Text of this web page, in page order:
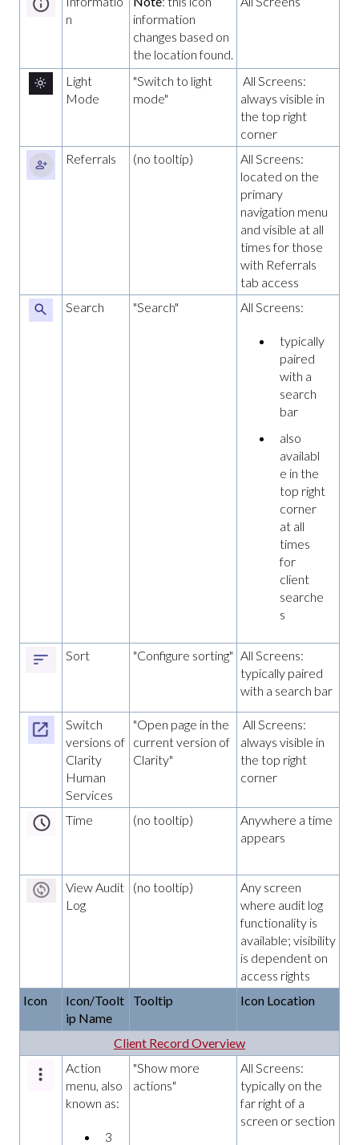
n
information
changes based on
the location found.
Light
Mode
"Switch to light
mode"
All Screens:
always visible in
the top right
corner
Referrals
(no tooltip)
All Screens:
located on the
primary
navigation menu
and visible at all
times for those
with Referrals
tab access
Search
"Search" All Screens:
typically
paired
with a
search
bar
also
availabl
e in the
top right
corner
at all
times
for
client
searche
s
Sort "Configure sorting" All Screens:
typically paired
with a search bar
Switch
versions of
Clarity
Human
Services
"Open page in the
current version of
Clarity"
All Screens:
always visible in
the top right
corner
Time (no tooltip)
Anywhere a time
appears
View Audit
Log
(no tooltip)
Any screen
where audit log
functionality is
available; visibility
is dependent on
access rights
Icon
Icon/Toolt
ip Name
Tooltip Icon Location
Client Record Overview
Action
menu, also
known as:
3
"Show more
actions"
All Screens:
typically on the
far right of a
screen or section